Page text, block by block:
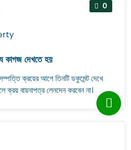
0
কাগজ দেখতে হয়
ক্রয়ের আগে তিনটি ডকুমেন্ট দেখে
ক্রয় বায়নাপত্র লেনদেন করবেন না।